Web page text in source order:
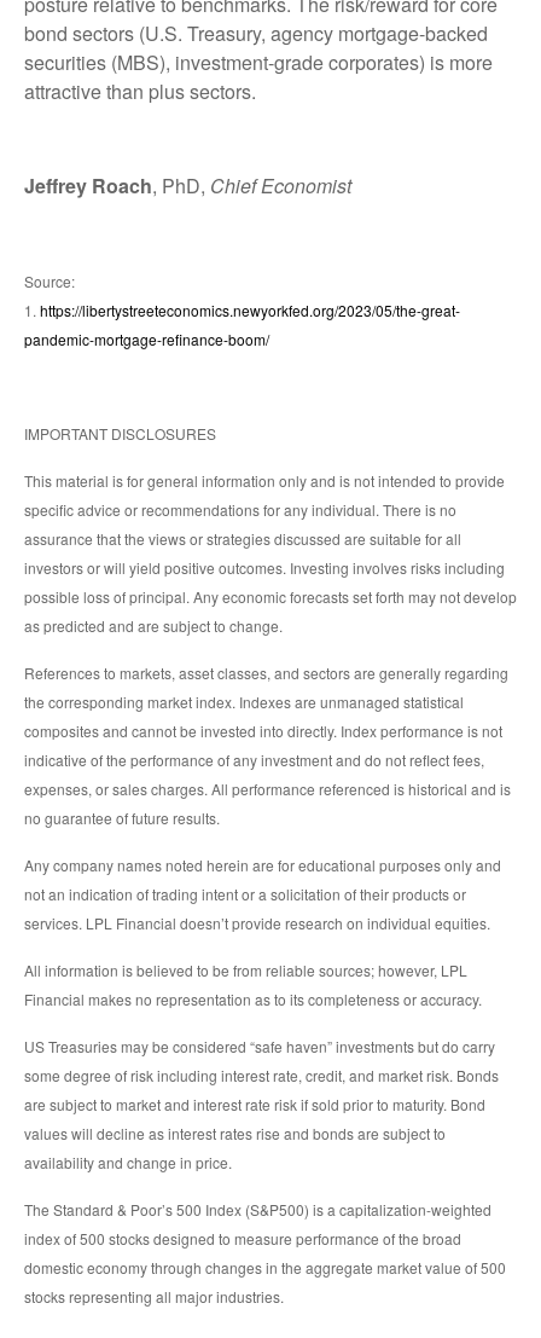
bond sectors (U.S. Treasury, agency mortgage-backed
securities (MBS), investment-grade corporates) is more
attractive than plus sectors.
Jeffrey Roach, PhD, Chief Economist
Source:
1.https://libertystreeteconomics.newyorkfed.org/2023/05/the-great-
pandemic-mortgage-refinance-boom/
IMPORTANT DISCLOSURES
This material is for general information only and is not intended to provide
specific advice or recommendations for any individual. There is no
assurance that the views or strategies discussed are suitable for all
investors or will yield positive outcomes. Investing involves risks including
possible loss of principal. Any economic forecasts set forth may not develop
as predicted and are subject to change.
References to markets, asset classes, and sectors are generally regarding
the corresponding market index. Indexes are unmanaged statistical
composites and cannot be invested into directly. Index performance is not
indicative of the performance of any investment and do not reflect fees,
expenses, or sales charges. All performance referenced is historical and is
no guarantee of future results.
Any company names noted herein are for educational purposes only and
not an indication of trading intent or a solicitation of their products or
services. LPL Financial doesn’t provide research on individual equities.
All information is believed to be from reliable sources; however, LPL
Financial makes no representation as to its completeness or accuracy.
US Treasuries may be considered “safe haven” investments but do carry
some degree of risk including interest rate, credit, and market risk. Bonds
are subject to market and interest rate risk if sold prior to maturity. Bond
values will decline as interest rates rise and bonds are subject to
availability and change in price.
The Standard & Poor’s 500 Index (S&P500) is a capitalization-weighted
index of 500 stocks designed to measure performance of the broad
domestic economy through changes in the aggregate market value of 500
stocks representing all major industries.